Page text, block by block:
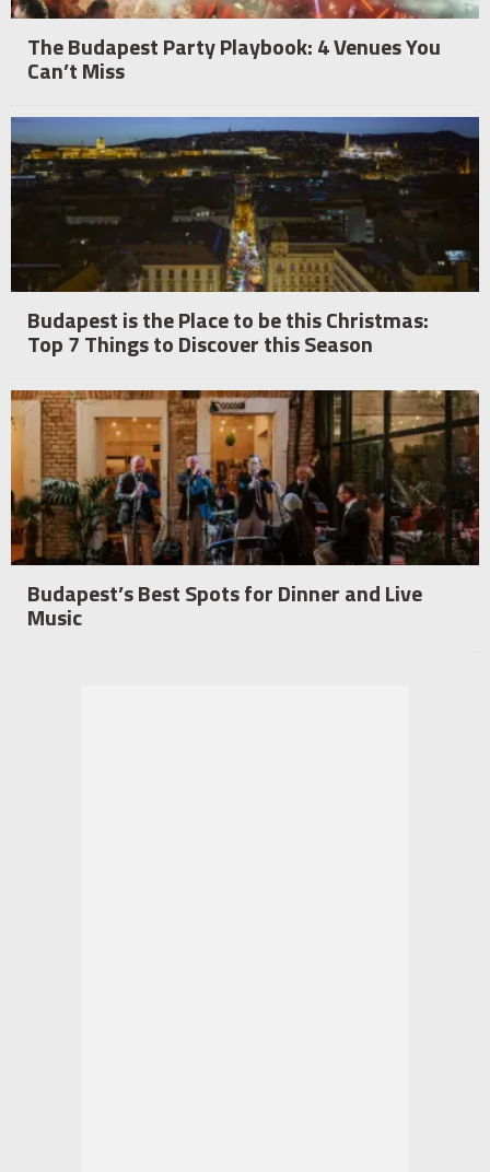
The Budapest Party Playbook: 4 Venues You
Can’t Miss
Budapest is the Place to be this Christmas:
Top 7 Things to Discover this Season
Budapest’s Best Spots for Dinner and Live
Music